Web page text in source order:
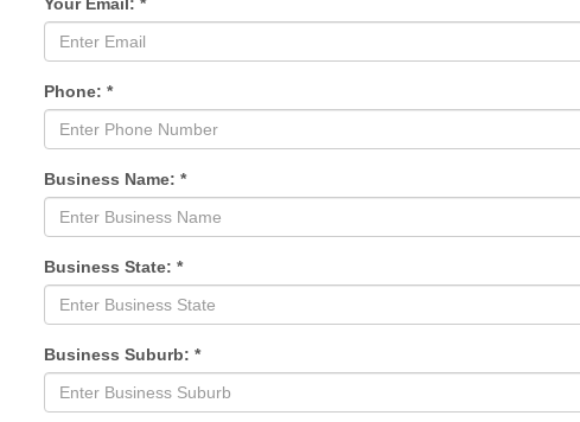
Phone: *
Business Name: *
Business State: *
Business Suburb: *